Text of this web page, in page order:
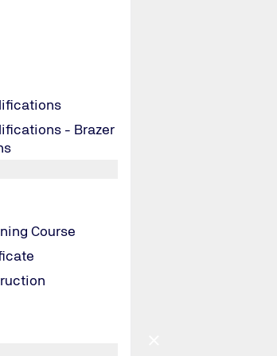
- Brazer
Course